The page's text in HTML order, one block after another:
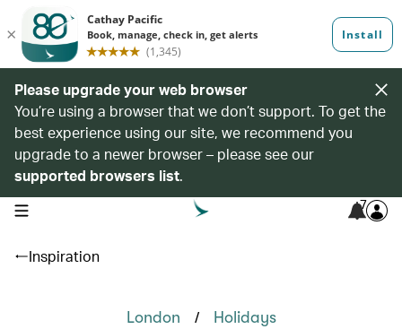
Please upgrade your web browser
You’re using a browser that we don’t support. To get the
best experience using our site, we recommend you
upgrade to a newer browser – please see our
supported browsers list.
open navigation menu 7
Inspiration
London / Holidays